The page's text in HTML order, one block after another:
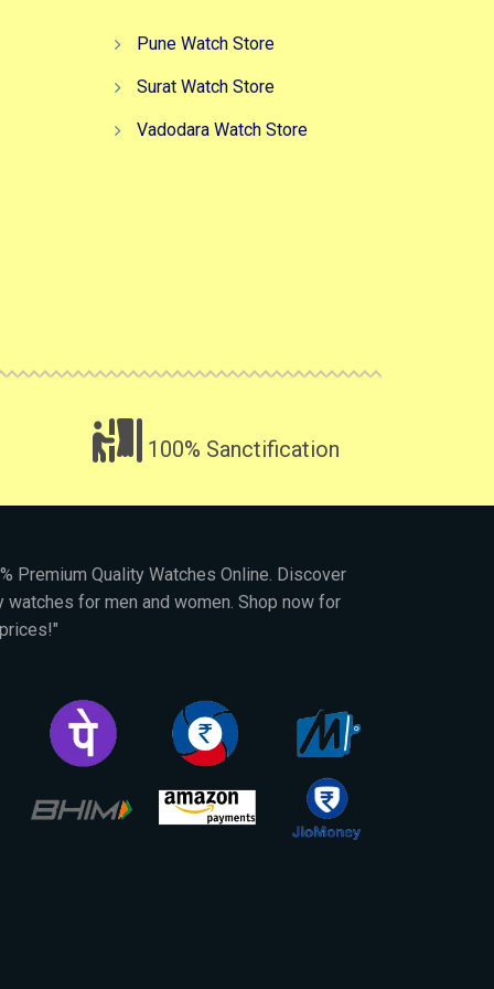
Pune Watch Store
Surat Watch Store
Vadodara Watch Store
100% Sanctification
Premium Quality Watches Online. Discover
for men and women. Shop now for